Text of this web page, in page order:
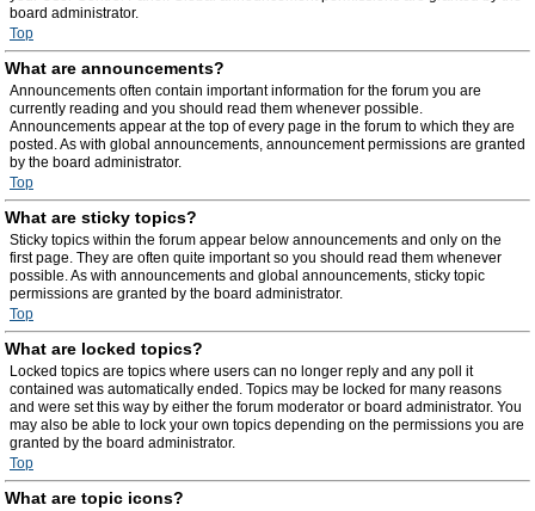
board administrator.
Top
What are announcements?
Announcements often contain important information for the forum you are
currently reading and you should read them whenever possible.
Announcements appear at the top of every page in the forum to which they are
posted. As with global announcements, announcement permissions are granted
by the board administrator.
Top
What are sticky topics?
Sticky topics within the forum appear below announcements and only on the
first page. They are often quite important so you should read them whenever
possible. As with announcements and global announcements, sticky topic
permissions are granted by the board administrator.
Top
What are locked topics?
Locked topics are topics where users can no longer reply and any poll it
contained was automatically ended. Topics may be locked for many reasons
and were set this way by either the forum moderator or board administrator. You
may also be able to lock your own topics depending on the permissions you are
granted by the board administrator.
Top
What are topic icons?